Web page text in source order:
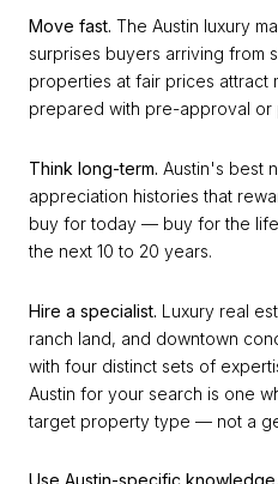
Move fast. The Austin luxury
surprises buyers arriving from
properties at fair prices attract
prepared with pre-approval or
Think long-term. Austin's best
appreciation histories that
buy for today — buy for the
the next 10 to 20 years.
Hire a specialist. Luxury real
ranch land, and downtown
with four distinct sets of
Austin for your search is one
target property type — not a